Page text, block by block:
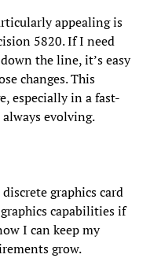
appealing is
5820. If I need
the line, it’s easy
changes. This
especially in a fast-
evolving.
graphics card
capabilities if
I can keep my
grow.